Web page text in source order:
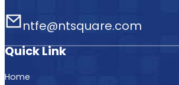
ntfe@ntsquare.com
Quick Link
Home